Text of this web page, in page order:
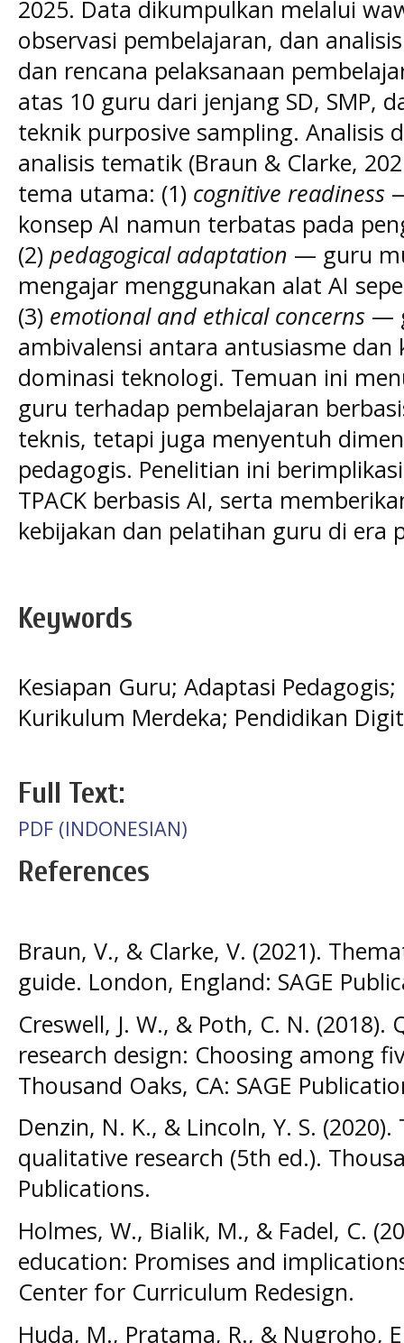
2025. Data dikumpulkan melalui
observasi pembelajaran, dan
dan rencana pelaksanaan
atas 10 guru dari jenjang SD, SMP,
teknik purposive sampling. Analisis
analisis tematik (Braun & Clarke,
tema utama: (1) cognitive readiness
konsep AI namun terbatas pada
(2) pedagogical adaptation — guru
mengajar menggunakan alat AI
(3) emotional and ethical concerns —
ambivalensi antara antusiasme dan
dominasi teknologi. Temuan ini
guru terhadap pembelajaran
teknis, tetapi juga menyentuh
pedagogis. Penelitian ini
TPACK berbasis AI, serta
kebijakan dan pelatihan guru di era
Keywords
Kesiapan Guru; Adaptasi
Kurikulum Merdeka; Pendidikan
Full Text:
PDF (INDONESIAN)
References
Braun, V., & Clarke, V. (2021).
guide. London, England: SAGE
Creswell, J. W., & Poth, C. N.
research design: Choosing among
Thousand Oaks, CA: SAGE
Denzin, N. K., & Lincoln, Y. S.
qualitative research (5th ed.).
Publications.
Holmes, W., Bialik, M., & Fadel, C.
education: Promises and
Center for Curriculum Redesign.
Huda, M., Pratama, R., & Nugroho,